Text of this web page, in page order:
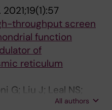
2021;19(1):57
throughput screen
function
of
reticulum
G; Liu J; Leal NS;
Filadi R; Fao L;
All authors